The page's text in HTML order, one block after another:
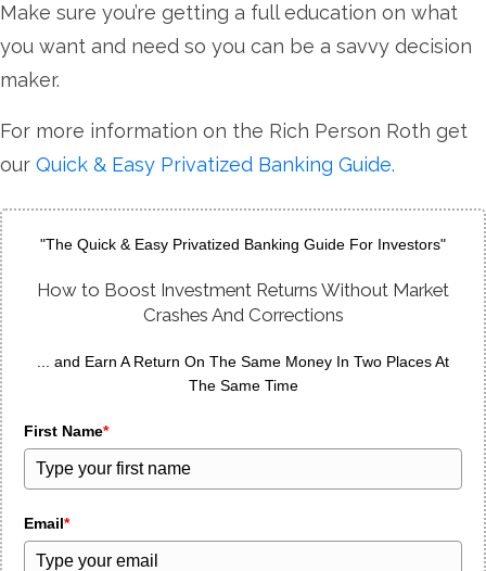
Make sure you’re getting a full education on what
you want and need so you can be a savvy decision
maker.
For more information on the Rich Person Roth get
our Quick & Easy Privatized Banking Guide.
"The Quick & Easy Privatized Banking Guide For Investors"
How to Boost Investment Returns Without Market
Crashes And Corrections
... and Earn A Return On The Same Money In Two Places At
The Same Time
First Name*
Email*